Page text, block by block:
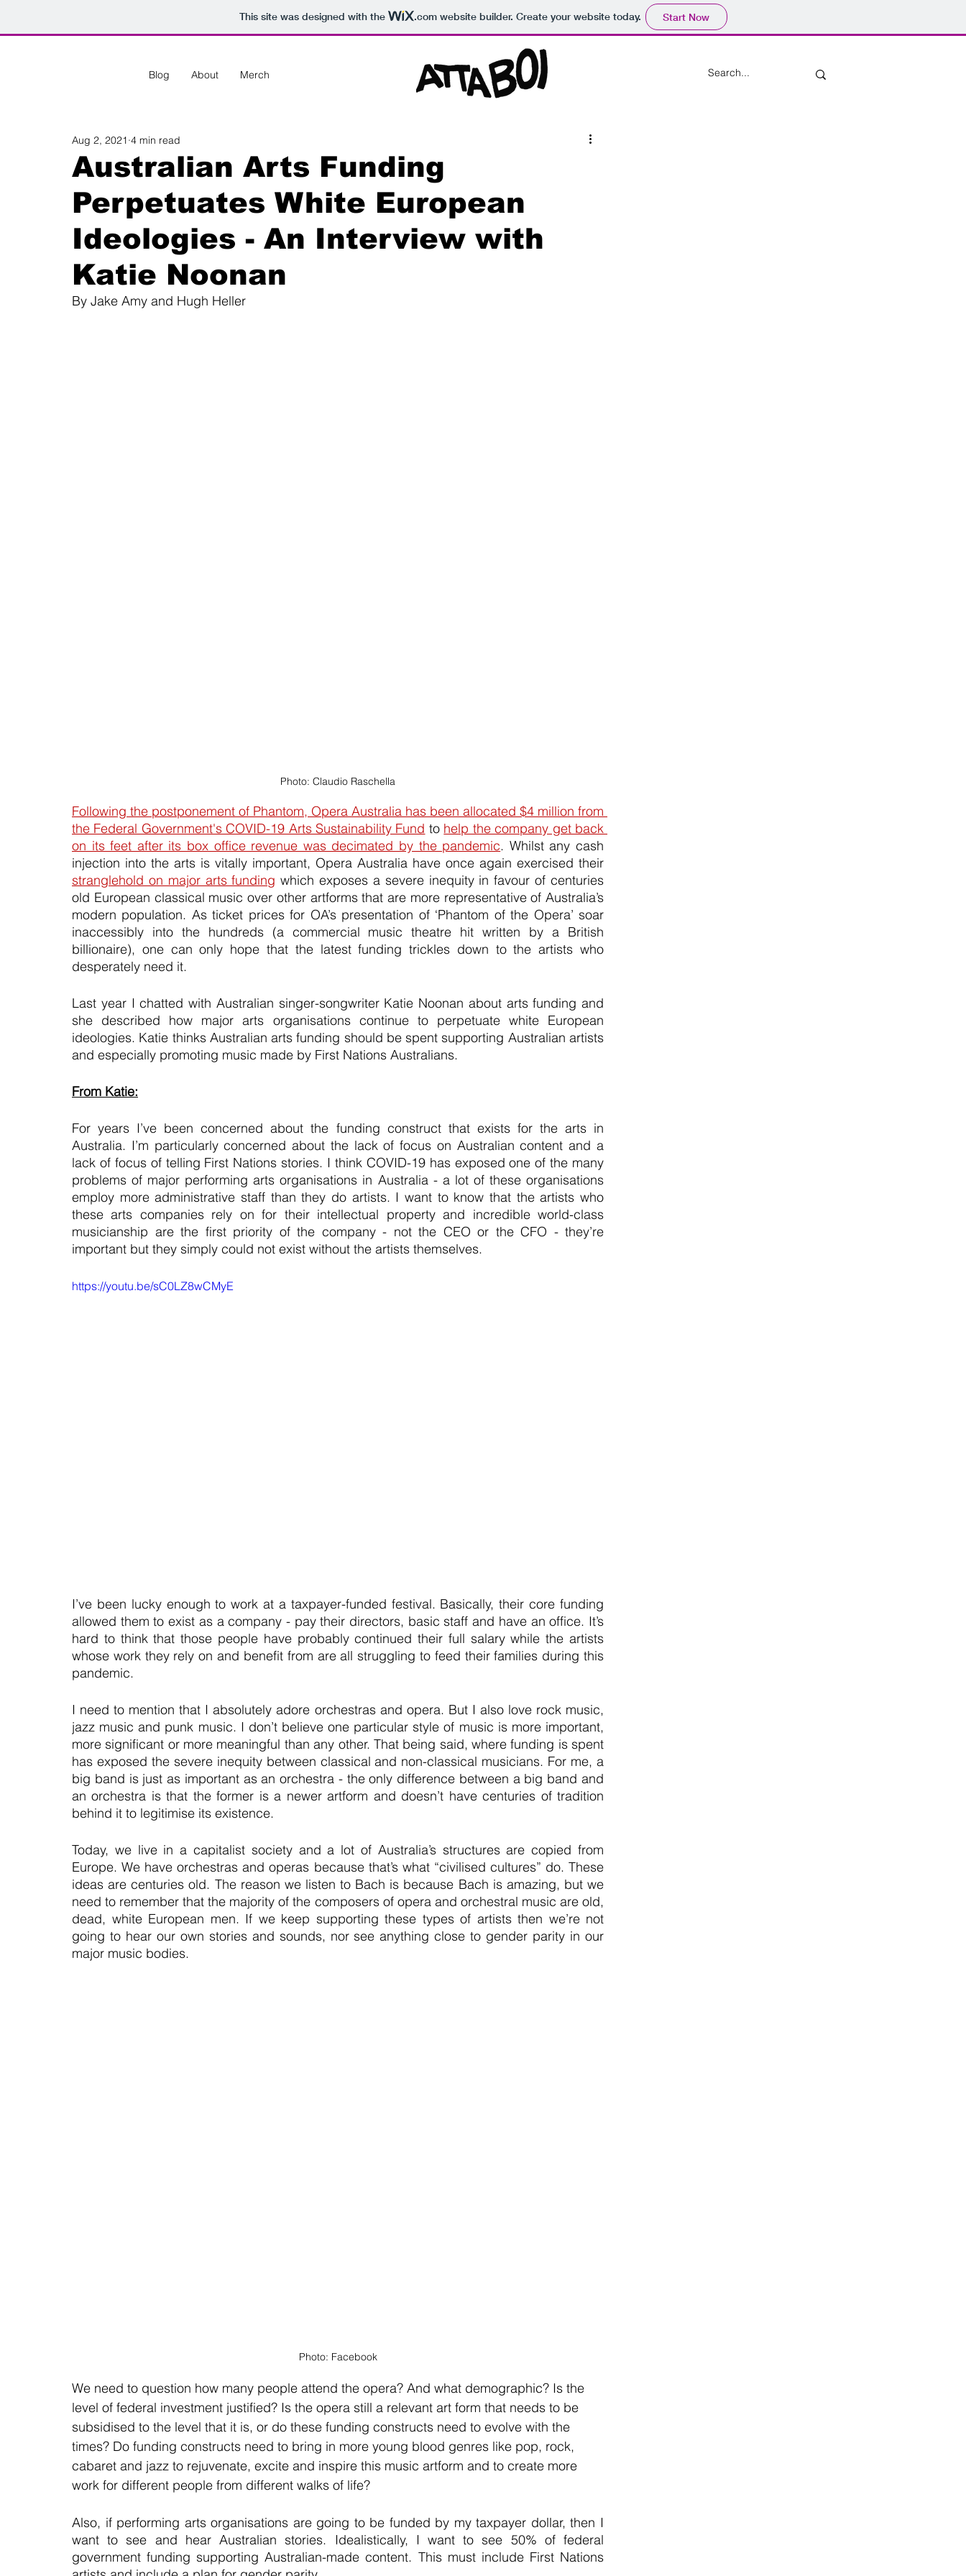
This site was designed with the .comwebsite builder. Create your website today. Start Now
Blog About Merch
Australian Arts Funding
Perpetuates White European
Ideologies - An Interview with
Katie Noonan
Aug 2, 2021 4 min read
By Jake Amy and Hugh Heller
Photo: Claudio Raschella
Following the postponement of Phantom, Opera Australia has been allocated $4 million from
the Federal Government's COVID-19 Arts Sustainability Fund to help the company get back
on its feet after its box office revenue was decimated by the pandemic. Whilst any cash
stranglehold on major arts funding which exposes a severe inequity in favour of centuries
old European classical music over other artforms that are more representative of Australia’s
modern population. As ticket prices for OA’s presentation of ‘Phantom of the Opera’ soar
inaccessibly into the hundreds (a commercial music theatre hit written by a British
billionaire), one can only hope that the latest funding trickles down to the artists who
desperately need it.
Last year I chatted with Australian singer-songwriter Katie Noonan about arts funding and
she described how major arts organisations continue to perpetuate white European
ideologies. Katie thinks Australian arts funding should be spent supporting Australian artists
and especially promoting music made by First Nations Australians.
From Katie:
For years I’ve been concerned about the funding construct that exists for the arts in
Australia. I’m particularly concerned about the lack of focus on Australian content and a
lack of focus of telling First Nations stories. I think COVID-19 has exposed one of the many
problems of major performing arts organisations in Australia - a lot of these organisations
employ more administrative staff than they do artists. I want to know that the artists who
these arts companies rely on for their intellectual property and incredible world-class
musicianship are the first priority of the company - not the CEO or the CFO - they’re
important but they simply could not exist without the artists themselves.
https://youtu.be/sC0LZ8wCMyE
I’ve been lucky enough to work at a taxpayer-funded festival. Basically, their core funding
allowed them to exist as a company - pay their directors, basic staff and have an office. It’s
hard to think that those people have probably continued their full salary while the artists
whose work they rely on and benefit from are all struggling to feed their families during this
pandemic.
I need to mention that I absolutely adore orchestras and opera. But I also love rock music,
jazz music and punk music. I don’t believe one particular style of music is more important,
more significant or more meaningful than any other. That being said, where funding is spent
has exposed the severe inequity between classical and non-classical musicians. For me, a
big band is just as important as an orchestra - the only difference between a big band and
an orchestra is that the former is a newer artform and doesn’t have centuries of tradition
behind it to legitimise its existence.
Today, we live in a capitalist society and a lot of Australia’s structures are copied from
Europe. We have orchestras and operas because that’s what “civilised cultures” do. These
ideas are centuries old. The reason we listen to Bach is because Bach is amazing, but we
need to remember that the majority of the composers of opera and orchestral music are old,
dead, white European men. If we keep supporting these types of artists then we’re not
going to hear our own stories and sounds, nor see anything close to gender parity in our
major music bodies.
Photo: Facebook
We need to question how many people attend the opera? And what demographic? Is the
level of federal investment justified? Is the opera still a relevant art form that needs to be
subsidised to the level that it is, or do these funding constructs need to evolve with the
times? Do funding constructs need to bring in more young blood genres like pop, rock,
cabaret and jazz to rejuvenate, excite and inspire this music artform and to create more
work for different people from different walks of life?
Also, if performing arts organisations are going to be funded by my taxpayer dollar, then I
want to see and hear Australian stories. Idealistically, I want to see 50% of federal
government funding supporting Australian-made content. This must include First Nations